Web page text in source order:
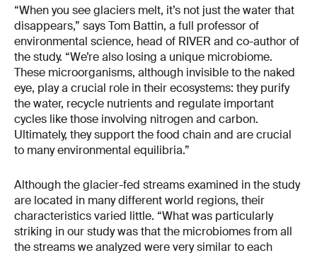
“When you see glaciers melt, it’s not just the water that
disappears,” says Tom Battin, a full professor of
environmental science, head of RIVER and co-author of
the study. “We’re also losing a unique microbiome.
These microorganisms, although invisible to the naked
eye, play a crucial role in their ecosystems: they purify
the water, recycle nutrients and regulate important
cycles like those involving nitrogen and carbon.
Ultimately, they support the food chain and are crucial
to many environmental equilibria.”
Although the glacier-fed streams examined in the study
are located in many different world regions, their
characteristics varied little. “What was particularly
striking in our study was that the microbiomes from all
the streams we analyzed were very similar to each